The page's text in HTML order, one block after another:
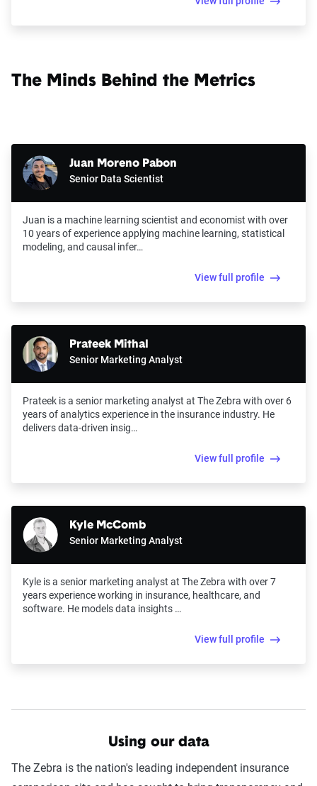
The Minds Behind the Metrics
Juan Moreno Pabon
Senior Data Scientist
Juan is a machine learning scientist and economist with over
10 years of experience applying machine learning, statistical
modeling, and causal infer…
View full profile
Prateek Mithal
Senior Marketing Analyst
Prateek is a senior marketing analyst at The Zebra with over 6
years of analytics experience in the insurance industry. He
delivers data-driven insig…
View full profile
Kyle McComb
Senior Marketing Analyst
Kyle is a senior marketing analyst at The Zebra with over 7
years experience working in insurance, healthcare, and
software. He models data insights …
View full profile
Using our data
The Zebra is the nation's leading independent insurance